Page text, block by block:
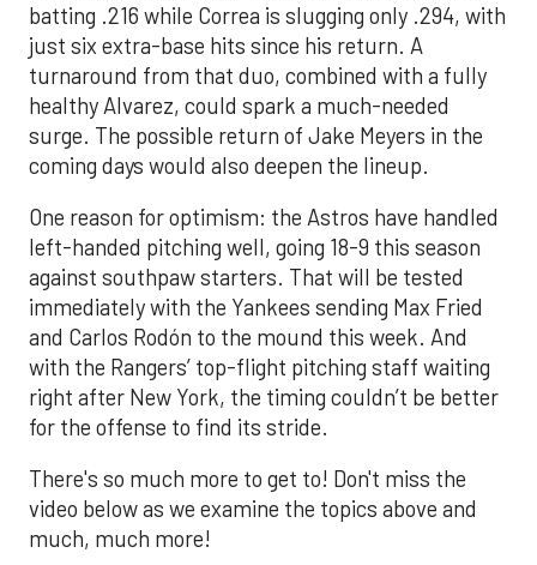
batting .216 while Correa is slugging only .294, with
just six extra-base hits since his return. A
turnaround from that duo, combined with a fully
healthy Alvarez, could spark a much-needed
surge. The possible return of Jake Meyers in the
coming days would also deepen the lineup.
One reason for optimism: the Astros have handled
left-handed pitching well, going 18-9 this season
against southpaw starters. That will be tested
immediately with the Yankees sending Max Fried
and Carlos Rodón to the mound this week. And
with the Rangers’ top-flight pitching staff waiting
right after New York, the timing couldn’t be better
for the offense to find its stride.
There's so much more to get to! Don't miss the
video below as we examine the topics above and
much, much more!